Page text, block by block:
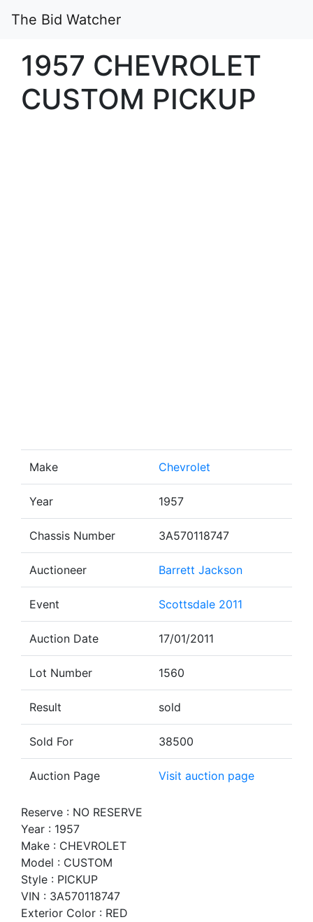
The Bid Watcher
1957 CHEVROLET
CUSTOM PICKUP
Make Chevrolet
Year 1957
Chassis Number 3A570118747
Auctioneer Barrett Jackson
Event Scottsdale 2011
Auction Date 17/01/2011
Lot Number 1560
Result sold
Sold For 38500
Auction Page Visit auction page
Reserve : NO RESERVE
Year : 1957
Make : CHEVROLET
Model : CUSTOM
Style : PICKUP
VIN : 3A570118747
Exterior Color : RED